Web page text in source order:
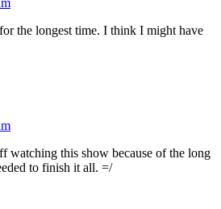
the longest time. I think I might have
watching this show because of the long
to finish it all. =/